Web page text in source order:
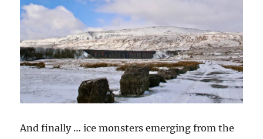
And finally … ice monsters emerging from the